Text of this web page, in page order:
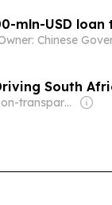
mln-USD
South
Owner: Non-transparent